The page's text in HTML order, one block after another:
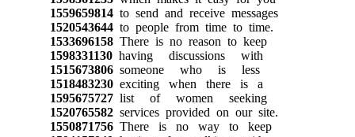
1559659814to send and receive messages
1520543644to people from time to time.
1533696158There is no reason to keep
1598331130having discussions with
1515673806someone who is less
1518483230exciting when there is a
1595675727list of women seeking
1520765582services provided on our site.
1550871756There is no way to keep